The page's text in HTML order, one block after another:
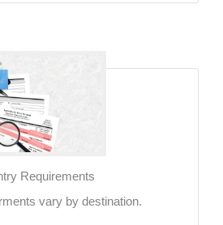
Requirements
vary by destination.